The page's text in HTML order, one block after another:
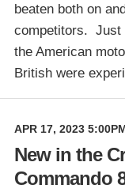
beaten both on
competitors. Just
the American
British were
APR 17, 2023
New in the
Commando